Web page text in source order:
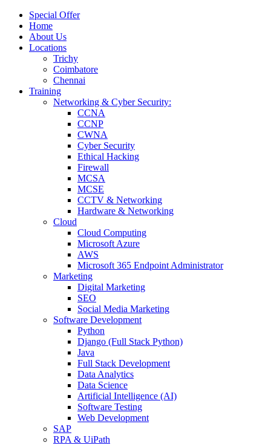
Special Offer
Home
About Us
Locations
Trichy
Coimbatore
Chennai
Training
Networking & Cyber Security:
CCNA
CCNP
CWNA
Cyber Security
Ethical Hacking
Firewall
MCSA
MCSE
CCTV & Networking
Hardware & Networking
Cloud
Cloud Computing
Microsoft Azure
AWS
Microsoft 365 Endpoint Administrator
Marketing
Digital Marketing
SEO
Social Media Marketing
Software Development
Python
Django (Full Stack Python)
Java
Full Stack Development
Data Analytics
Data Science
Artificial Intelligence (AI)
Software Testing
Web Development
SAP
RPA & UiPath